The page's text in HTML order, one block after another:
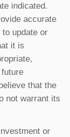
indicated.
accurate
update or
it is
that the
not warrant its
or